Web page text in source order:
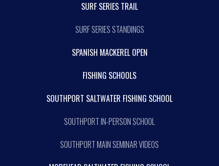
SURF SERIES TRAIL
SURF SERIES STANDINGS
SPANISH MACKEREL OPEN
FISHING SCHOOLS
SOUTHPORT SALTWATER FISHING SCHOOL
SOUTHPORT IN-PERSON SCHOOL
SOUTHPORT MAIN SEMINAR VIDEOS